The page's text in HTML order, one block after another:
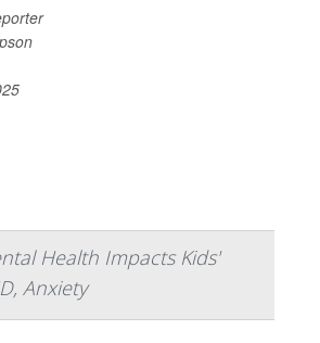
Health Impacts Kids'
Anxiety